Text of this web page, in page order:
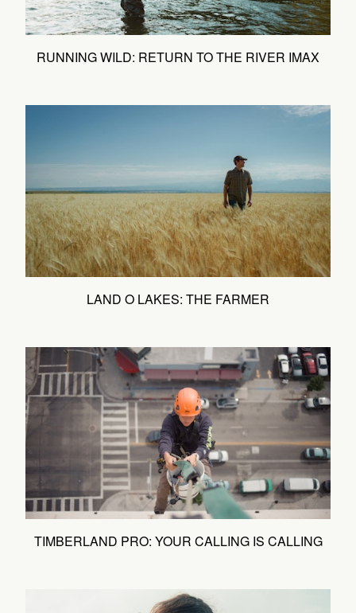
RUNNING WILD: RETURN TO THE RIVER IMAX
LAND O LAKES: THE FARMER
TIMBERLAND PRO: YOUR CALLING IS CALLING